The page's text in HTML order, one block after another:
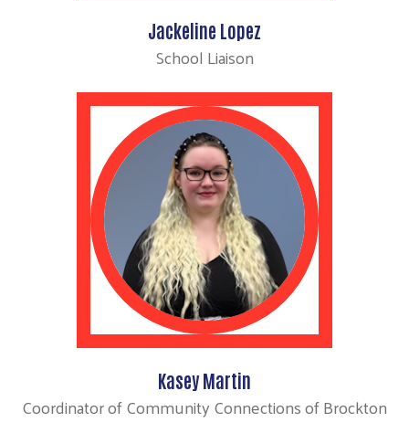
Jackeline Lopez
School Liaison
Kasey Martin
Coordinator of Community Connections of Brockton